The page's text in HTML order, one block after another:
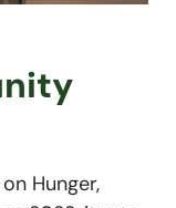
Hunger,